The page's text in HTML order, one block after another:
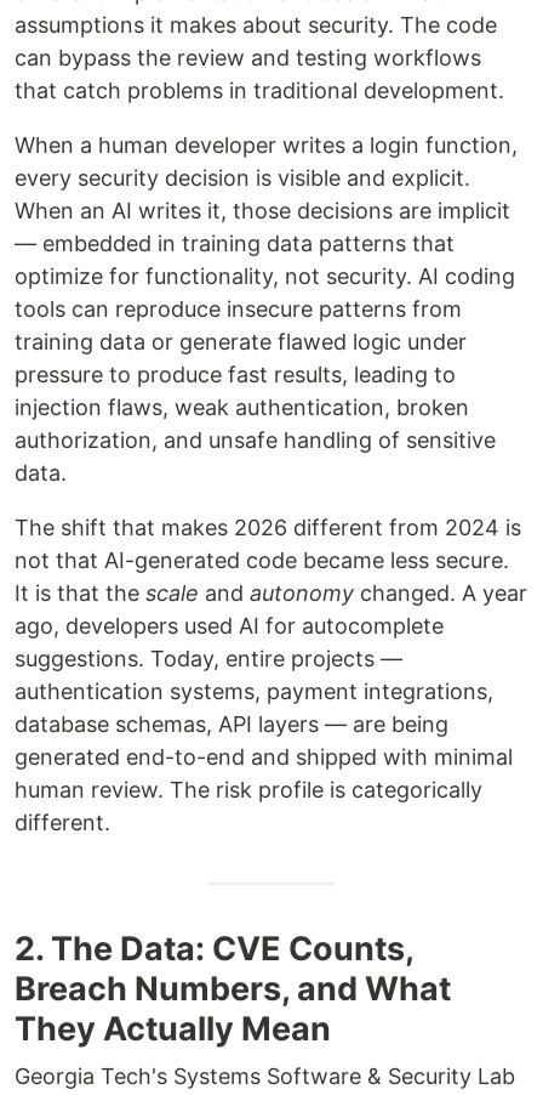
assumptions it makes about security. The code
can bypass the review and testing workflows
that catch problems in traditional development.
When a human developer writes a login function,
every security decision is visible and explicit.
When an AI writes it, those decisions are implicit
— embedded in training data patterns that
optimize for functionality, not security. AI coding
tools can reproduce insecure patterns from
training data or generate flawed logic under
pressure to produce fast results, leading to
injection flaws, weak authentication, broken
authorization, and unsafe handling of sensitive
data.
The shift that makes 2026 different from 2024 is
not that AI-generated code became less secure.
It is that the scale and autonomy changed. A year
ago, developers used AI for autocomplete
suggestions. Today, entire projects —
authentication systems, payment integrations,
database schemas, API layers — are being
generated end-to-end and shipped with minimal
human review. The risk profile is categorically
different.
2. The Data: CVE Counts,
Breach Numbers, and What
They Actually Mean
Georgia Tech's Systems Software & Security Lab